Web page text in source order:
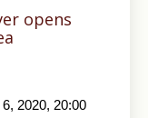
opens
2020, 20:00